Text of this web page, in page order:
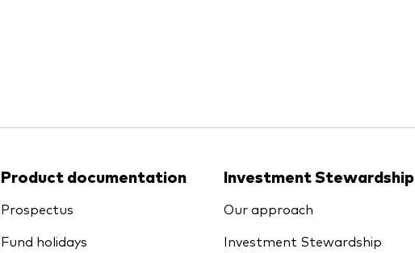
Product documentation
Prospectus
Fund holidays
Investment Stewardship
Our approach
Investment Stewardship